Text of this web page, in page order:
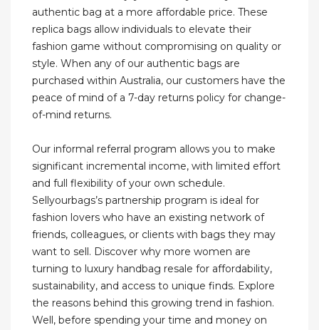
authentic bag at a more affordable price. These
replica bags allow individuals to elevate their
fashion game without compromising on quality or
style. When any of our authentic bags are
purchased within Australia, our customers have the
peace of mind of a 7-day returns policy for change-
of-mind returns.
Our informal referral program allows you to make
significant incremental income, with limited effort
and full flexibility of your own schedule.
Sellyourbags’s partnership program is ideal for
fashion lovers who have an existing network of
friends, colleagues, or clients with bags they may
want to sell. Discover why more women are
turning to luxury handbag resale for affordability,
sustainability, and access to unique finds. Explore
the reasons behind this growing trend in fashion.
Well, before spending your time and money on